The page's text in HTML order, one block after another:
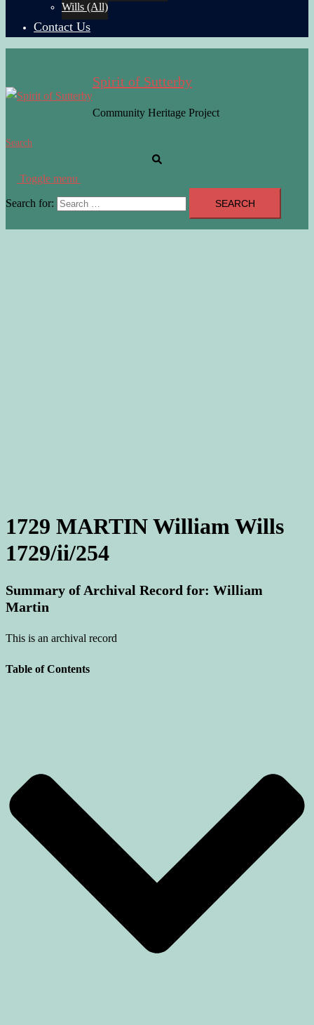
Wills (All)
Contact Us
Spirit of Sutterby
Community Heritage Project
Search
Toggle menu
Search for:
1729 MARTIN William Wills
1729/ii/254
Summary of Archival Record for: William
Martin
This is an archival record
Table of Contents